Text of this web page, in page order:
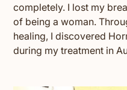
completely. I lost my
of being a woman.
healing, I discovered
during my treatment in